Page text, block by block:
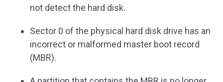
not detect the hard disk.
Sector 0 of the physical hard disk drive has an
incorrect or malformed master boot record
(MBR).